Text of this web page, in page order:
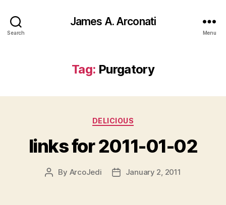
Search
James A. Arconati
Menu
Tag: Purgatory
Categories
DELICIOUS
links for 2011-01-02
Post
By ArcoJedi
PostJanuary 2, 2011